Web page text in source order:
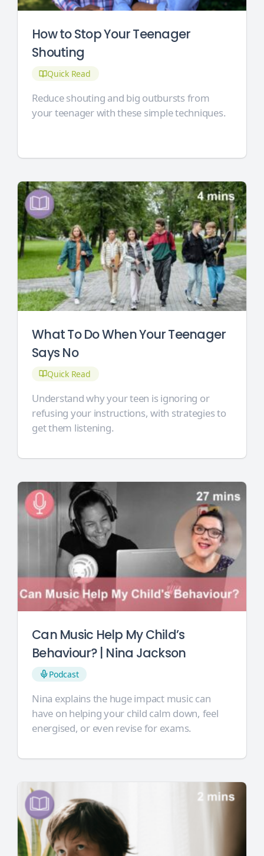
How to Stop Your Teenager
Shouting
Quick Read
Reduce shouting and big outbursts from
your teenager with these simple techniques.
What To Do When Your Teenager
Says No
Quick Read
Understand why your teen is ignoring or
refusing your instructions, with strategies to
get them listening.
Can Music Help My Child’s
Behaviour? | Nina Jackson
Podcast
Nina explains the huge impact music can
have on helping your child calm down, feel
energised, or even revise for exams.